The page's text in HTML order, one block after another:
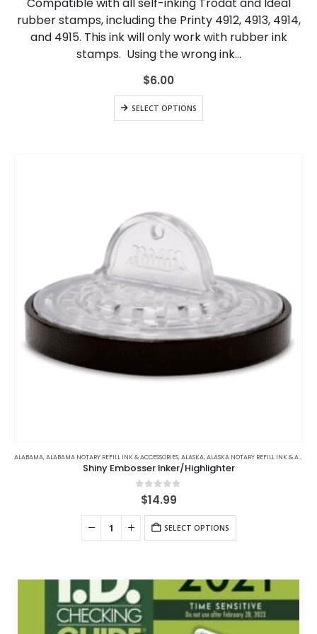
The
options
may
be
on
the
product
page
rubber stamps, including the Printy 4912, 4913, 4914,
and 4915. This ink will only work with rubber ink
stamps. Using the wrong ink…
$6.00
SELECT OPTIONS
on
the
product
page
ALABAMA,ALABAMA NOTARY REFILL INK & ACCESSORIES,ALASKA,ALASKA NOTARY REFILL INK & ACCESSORIES
Shiny Embosser Inker/Highlighter
0out of 5
$14.99
SELECT OPTIONS